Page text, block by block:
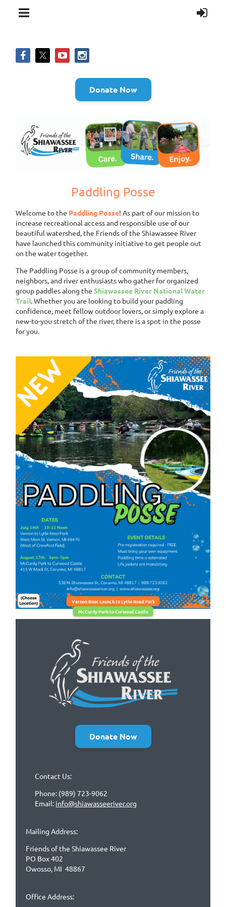
Donate Now
Paddling Posse
Welcome to the Paddling Posse! As part of our mission to
increase recreational access and responsible use of our
beautiful watershed, the Friends of the Shiawassee River
have launched this community initiative to get people out
on the water together.
The Paddling Posse is a group of community members,
neighbors, and river enthusiasts who gather for organized
group paddles along theShiawassee River National Water
Trail. Whether you are looking to build your paddling
confidence, meet fellow outdoor lovers, or simply explore a
new-to-you stretch of the river, there is a spot in the posse
for you.
Vernon Boat Launch to Lytle Road Park
McCurdy Park to Curwood Castle
Donate Now
Contact Us:
Phone: (989) 723-9062
Email: info@shiawasseeriver.org
Mailing Address:
Friends of the Shiawassee River
PO Box 402
Owosso, MI 48867
Office Address: